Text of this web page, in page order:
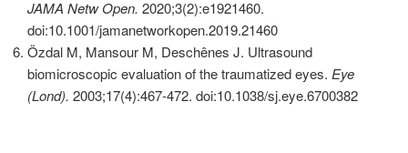
JAMA Netw Open. 2020;3(2):e1921460.
doi:10.1001/jamanetworkopen.2019.21460
Özdal M, Mansour M, Deschênes J. Ultrasound
biomicroscopic evaluation of the traumatized eyes. Eye
(Lond). 2003;17(4):467-472. doi:10.1038/sj.eye.6700382